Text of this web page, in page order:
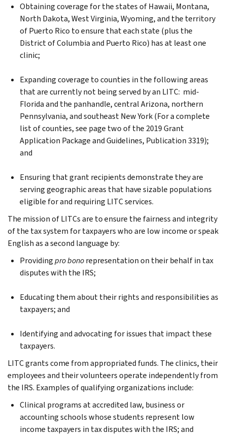
Obtaining coverage for the states of Hawaii, Montana,
North Dakota, West Virginia, Wyoming, and the territory
of Puerto Rico to ensure that each state (plus the
District of Columbia and Puerto Rico) has at least one
clinic;
Expanding coverage to counties in the following areas
that are currently not being served by an LITC: mid-
Florida and the panhandle, central Arizona, northern
Pennsylvania, and southeast New York (For a complete
list of counties, see page two of the 2019 Grant
Application Package and Guidelines, Publication 3319);
and
Ensuring that grant recipients demonstrate they are
serving geographic areas that have sizable populations
eligible for and requiring LITC services.
The mission of LITCs are to ensure the fairness and integrity
of the tax system for taxpayers who are low income or speak
English as a second language by:
Providingpro bonorepresentation on their behalf in tax
disputes with the IRS;
Educating them about their rights and responsibilities as
taxpayers; and
Identifying and advocating for issues that impact these
taxpayers.
LITC grants come from appropriated funds. The clinics, their
employees and their volunteers operate independently from
the IRS. Examples of qualifying organizations include:
Clinical programs at accredited law, business or
accounting schools whose students represent low
income taxpayers in tax disputes with the IRS; and